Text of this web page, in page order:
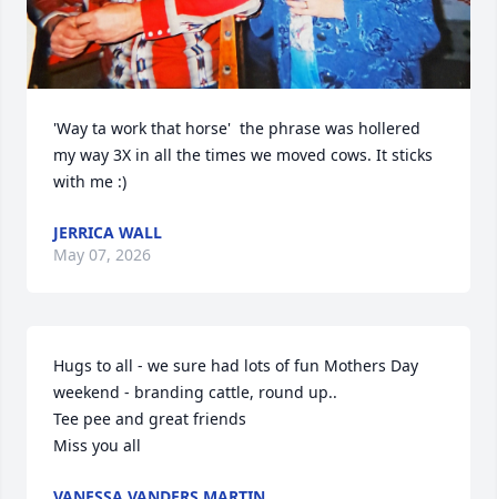
'Way ta work that horse'  the phrase was hollered
my way 3X in all the times we moved cows. It sticks
with me :)
JERRICA WALL
May 07, 2026
Hugs to all - we sure had lots of fun Mothers Day
weekend - branding cattle, round up..
Tee pee and great friends
Miss you all